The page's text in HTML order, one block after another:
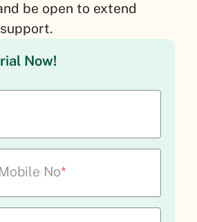
be open to extend
Now!
Mobile No*